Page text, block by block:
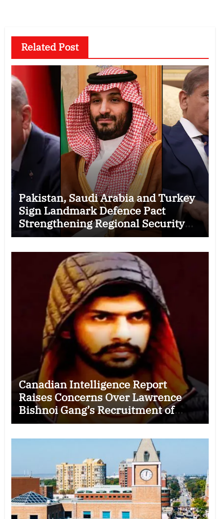
Related Post
Pakistan, Saudi Arabia and Turkey
Sign Landmark Defence Pact
Strengthening Regional Security
Cooperation
Canadian Intelligence Report
Raises Concerns Over Lawrence
Bishnoi Gang’s Recruitment of
Some Indian Students